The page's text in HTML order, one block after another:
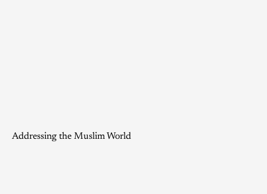
Addressing the Muslim World